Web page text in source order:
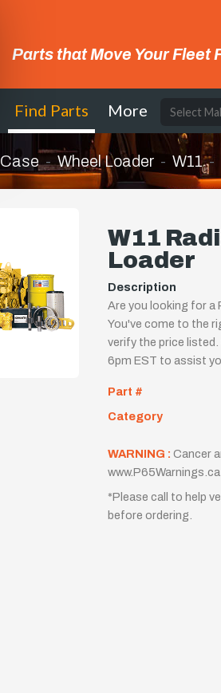
Parts that Move Your Fleet
Find Parts More
Case Wheel Loader W11
W11
Loader
Description
Are you looking for a
You've come to the
verify the price
6pm EST to assist
Part #
Category
WARNING : Cancer
*Please call to help
before ordering.